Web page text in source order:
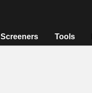
Screeners Tools